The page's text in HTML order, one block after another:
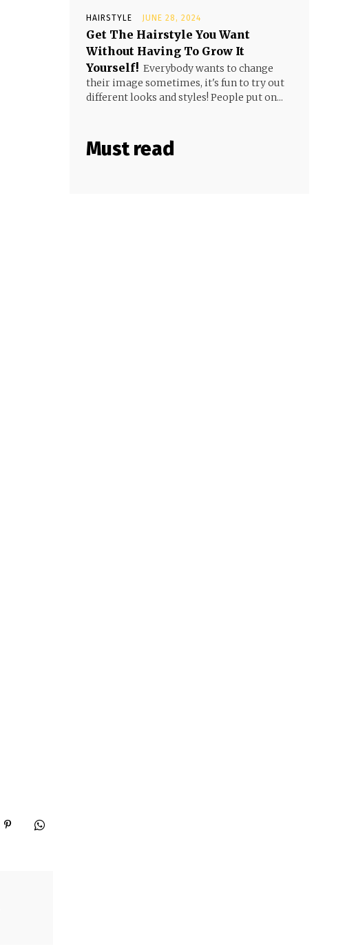
HAIRSTYLE JUNE 28, 2024
Get The Hairstyle You Want
Without Having To Grow It
Yourself! Everybody wants to change
their image sometimes, it's fun to try out
different looks and styles! People put on...
Must read